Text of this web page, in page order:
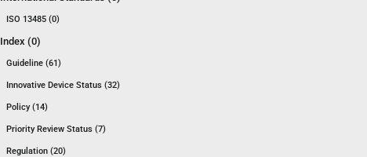
ISO 13485 (0)
Index (0)
Guideline (61)
Innovative Device Status (32)
Policy (14)
Priority Review Status (7)
Regulation (20)